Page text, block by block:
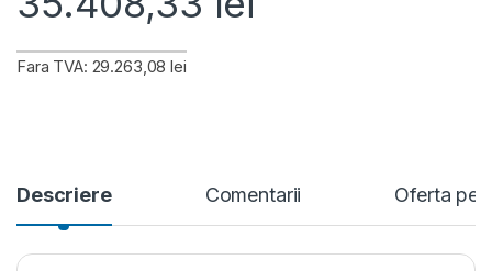
Fara TVA: 29.263,08 lei
Descriere Comentarii Oferta